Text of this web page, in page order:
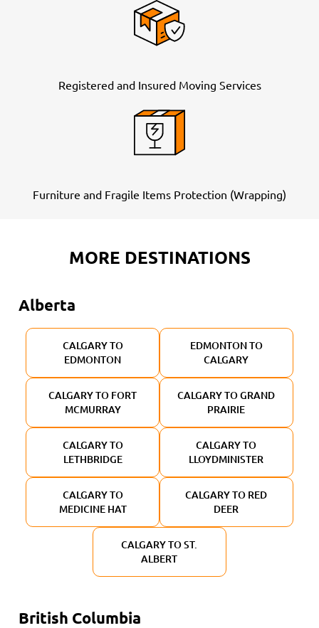
Registered and Insured Moving Services
Furniture and Fragile Items Protection (Wrapping)
MORE DESTINATIONS
Alberta
CALGARY TO
EDMONTON
EDMONTON TO
CALGARY
CALGARY TO FORT
MCMURRAY
CALGARY TO GRAND
PRAIRIE
CALGARY TO
LETHBRIDGE
CALGARY TO
LLOYDMINISTER
CALGARY TO
MEDICINE HAT
CALGARY TO RED
DEER
CALGARY TO ST.
ALBERT
British Columbia